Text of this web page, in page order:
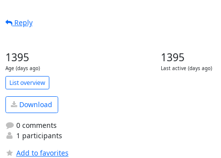
Reply
1395
Age (days ago)
1395
Last active (days ago)
List overview
Download
0 comments
1 participants
Add to favorites